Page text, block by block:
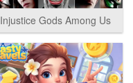
Injustice Gods Among Us